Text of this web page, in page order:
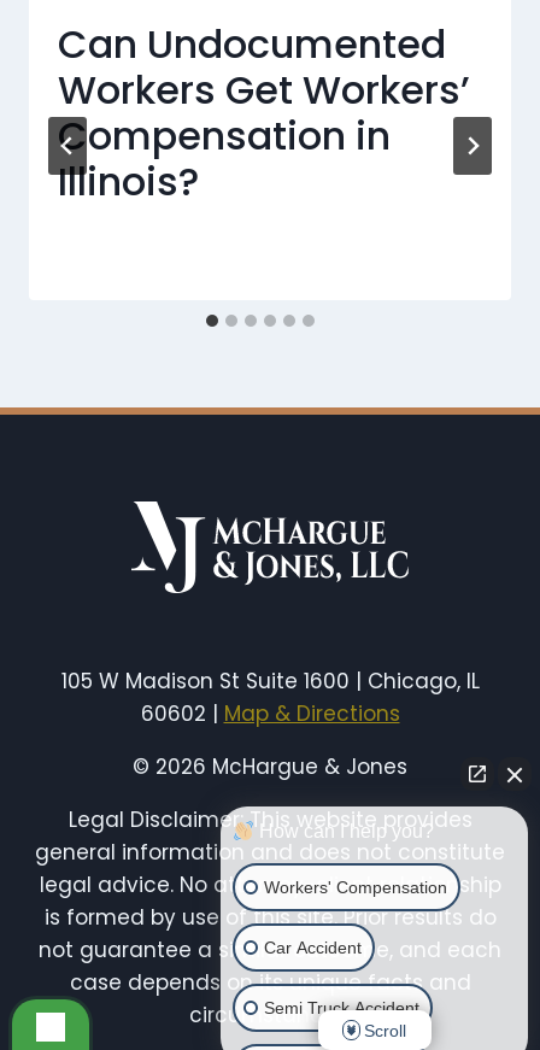
Can Undocumented
Workers Get Workers’
Compensation in
Illinois?
105 W Madison St Suite 1600 | Chicago, IL
60602 | Map & Directions
© 2026 McHargue & Jones
Legal Disclaimer: This website provides
general information and does not constitute
legal advice. No attorney-client relationship
is formed by use of this site. Prior results do
not guarantee a similar outcome, and each
case depends on its unique facts and
circumstances.
How can I help you?
Workers' Compensation
Car Accident
Semi Truck Accident
Scroll